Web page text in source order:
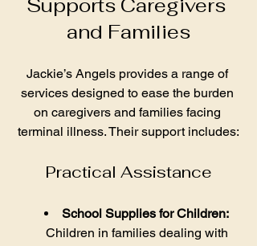
Supports Caregivers
and Families
Jackie’s Angels provides a range of
services designed to ease the burden
on caregivers and families facing
terminal illness. Their support includes:
Practical Assistance
School Supplies for Children:
Children in families dealing with